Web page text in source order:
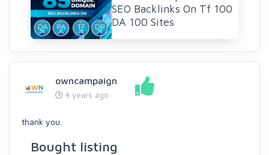
SEO Backlinks On Tf 100
DA 100 Sites
owncampaign
4 years ago
thank you.
Bought listing